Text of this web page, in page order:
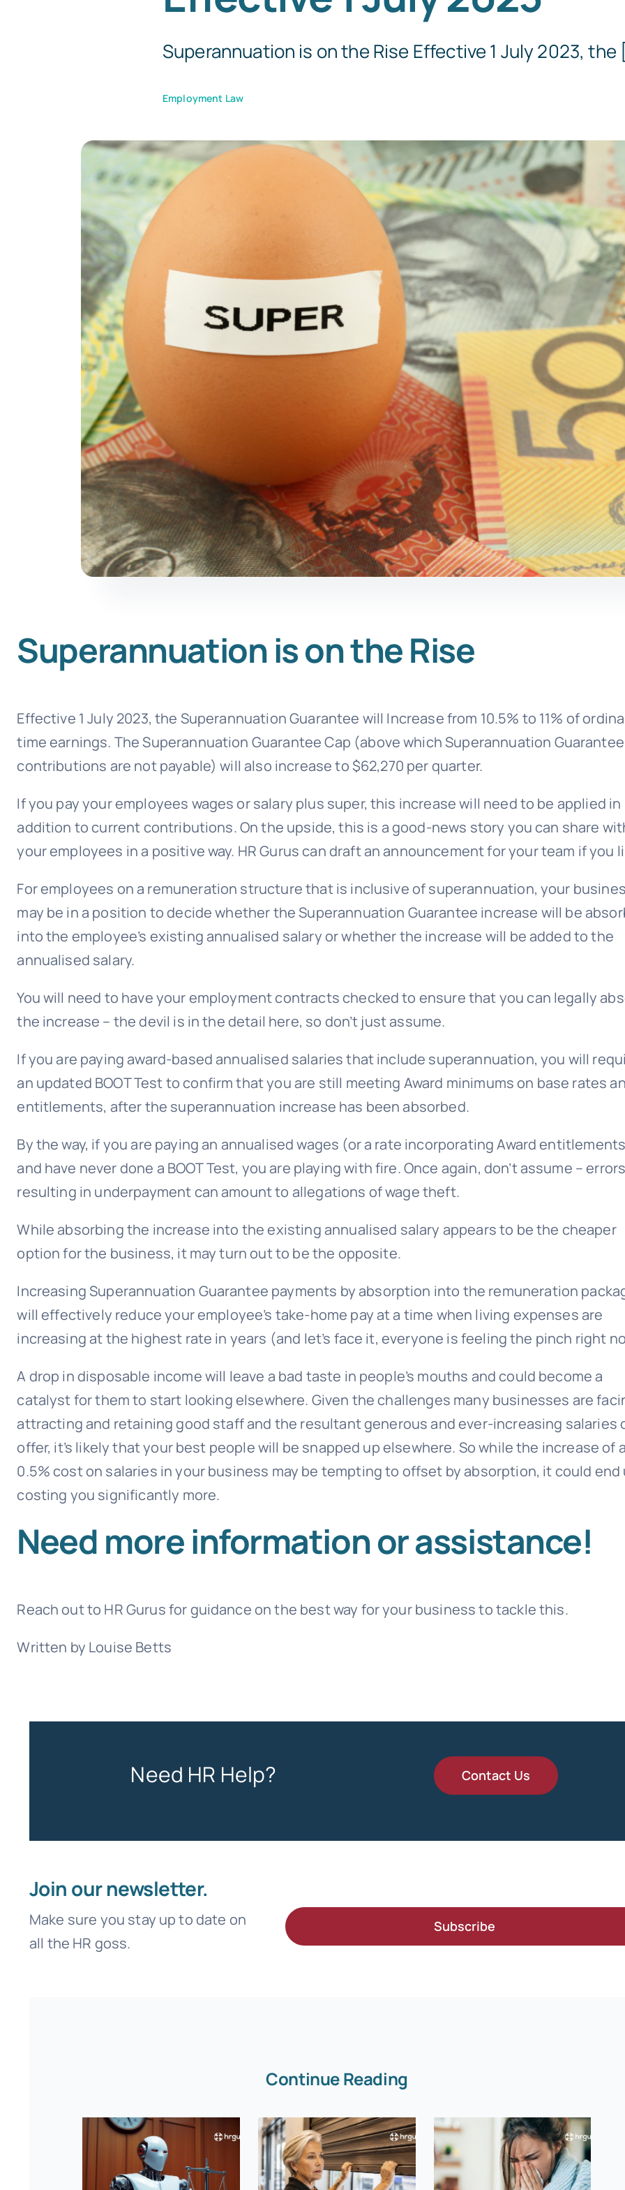
Superannuation is on the Rise Effective 1 July 2023, the
Employment Law
Superannuation is on the Rise
Effective 1 July 2023, the Superannuation Guarantee will Increase from 10.5% to 11% of
time earnings. The Superannuation Guarantee Cap (above which Superannuation Guarantee
contributions are not payable) will also increase to $62,270 per quarter.
If you pay your employees wages or salary plus super, this increase will need to be applied in
addition to current contributions. On the upside, this is a good-news story you can share
your employees in a positive way. HR Gurus can draft an announcement for your team if you
For employees on a remuneration structure that is inclusive of superannuation, your
may be in a position to decide whether the Superannuation Guarantee increase will be
into the employee’s existing annualised salary or whether the increase will be added to the
annualised salary.
You will need to have your employment contracts checked to ensure that you can legally
the increase – the devil is in the detail here, so don’t just assume.
If you are paying award-based annualised salaries that include superannuation, you will
an updated BOOT Test to confirm that you are still meeting Award minimums on base rates
entitlements, after the superannuation increase has been absorbed.
By the way, if you are paying an annualised wages (or a rate incorporating Award
and have never done a BOOT Test, you are playing with fire. Once again, don’t assume – errors
resulting in underpayment can amount to allegations of wage theft.
While absorbing the increase into the existing annualised salary appears to be the cheaper
option for the business, it may turn out to be the opposite.
Increasing Superannuation Guarantee payments by absorption into the remuneration
will effectively reduce your employee’s take-home pay at a time when living expenses are
increasing at the highest rate in years (and let’s face it, everyone is feeling the pinch right
A drop in disposable income will leave a bad taste in people’s mouths and could become a
catalyst for them to start looking elsewhere. Given the challenges many businesses are
attracting and retaining good staff and the resultant generous and ever-increasing salaries
offer, it’s likely that your best people will be snapped up elsewhere. So while the increase of a
0.5% cost on salaries in your business may be tempting to offset by absorption, it could end
costing you significantly more.
Need more information or assistance!
Reach out to HR Gurus for guidance on the best way for your business to tackle this.
Written by Louise Betts
Need HR Help? Contact Us
Join our newsletter.
Make sure you stay up to date on
all the HR goss.
Subscribe
Continue Reading